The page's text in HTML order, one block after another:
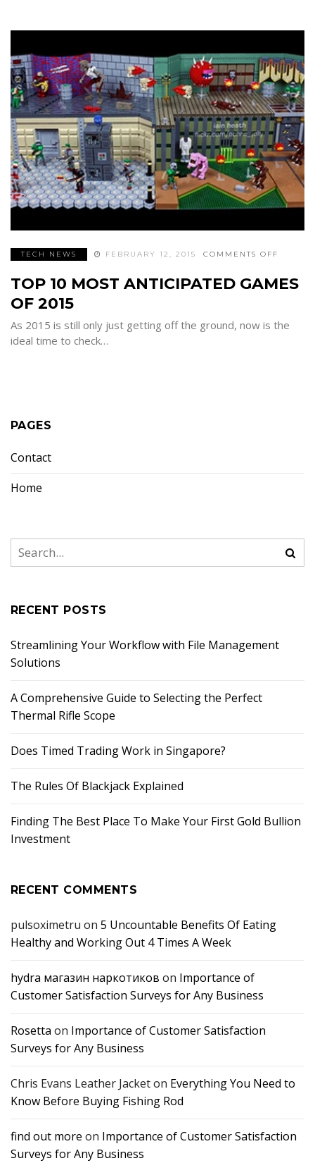
TECH NEWS FEBRUARY 12, 2015 COMMENTS OFF
MOST
TOP 10 MOST ANTICIPATED GAMES
OF 2015
As 2015 is still only just getting off the ground, now is the
ideal time to check…
PAGES
Contact
Home
RECENT POSTS
Streamlining Your Workflow with File Management
Solutions
A Comprehensive Guide to Selecting the Perfect
Thermal Rifle Scope
Does Timed Trading Work in Singapore?
The Rules Of Blackjack Explained
Finding The Best Place To Make Your First Gold Bullion
Investment
RECENT COMMENTS
pulsoximetru on 5 Uncountable Benefits Of Eating
Healthy and Working Out 4 Times A Week
hydra магазин наркотиков on Importance of
Customer Satisfaction Surveys for Any Business
Rosetta on Importance of Customer Satisfaction
Surveys for Any Business
Chris Evans Leather Jacketon Everything You Need to
Know Before Buying Fishing Rod
find out more on Importance of Customer Satisfaction
Surveys for Any Business